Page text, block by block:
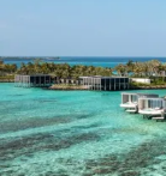
Rideshare
Travel